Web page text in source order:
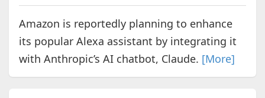
Amazon is reportedly planning to enhance
its popular Alexa assistant by integrating it
with Anthropic’s AI chatbot, Claude. [More]